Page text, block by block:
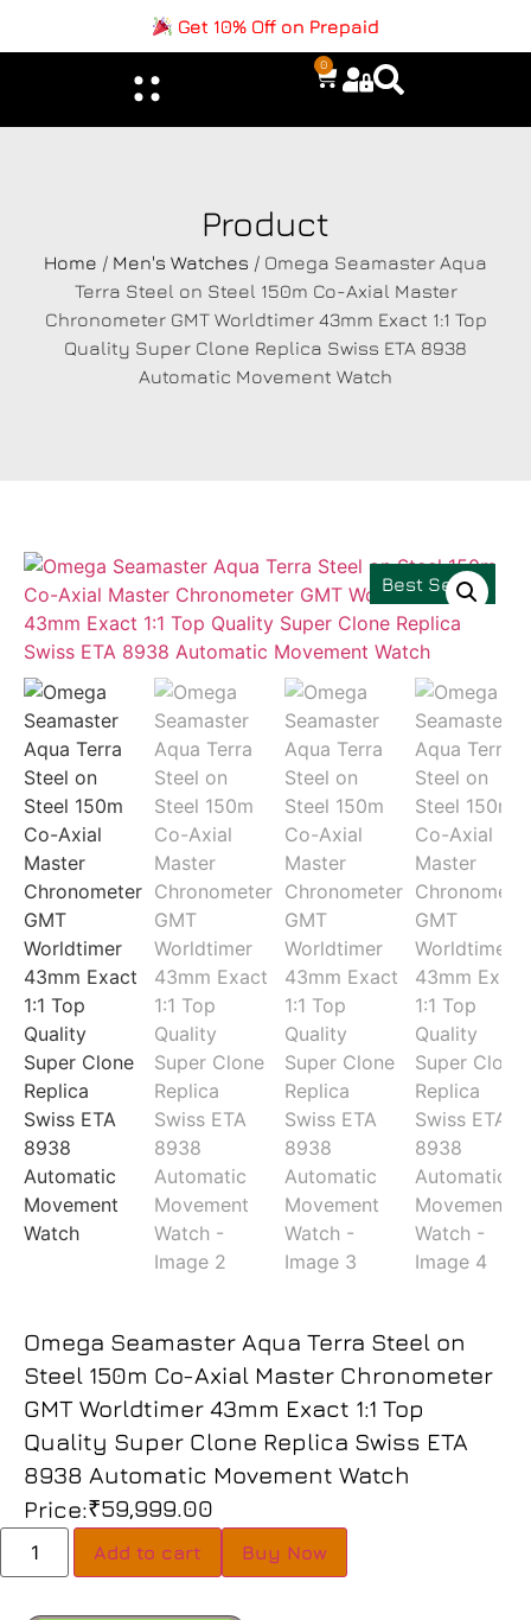
Get 10% Off on Prepaid
0
Product
Home / Men's Watches / Omega Seamaster Aqua
Terra Steel on Steel 150m Co-Axial Master
Chronometer GMT Worldtimer 43mm Exact 1:1 Top
Quality Super Clone Replica Swiss ETA 8938
Automatic Movement Watch
Best Seller
Omega Seamaster Aqua Terra Steel on
Steel 150m Co-Axial Master Chronometer
GMT Worldtimer 43mm Exact 1:1 Top
Quality Super Clone Replica Swiss ETA
8938 Automatic Movement Watch
Price:₹59,999.00
Add to cart Buy Now